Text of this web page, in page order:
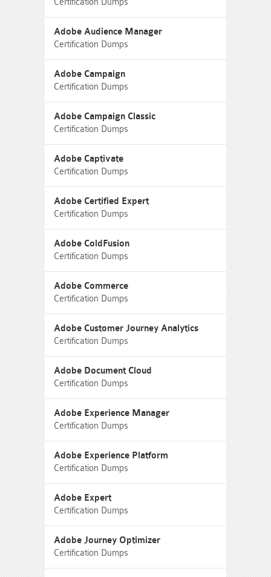
Certification Dumps
Adobe Audience Manager
Certification Dumps
Adobe Campaign
Certification Dumps
Adobe Campaign Classic
Certification Dumps
Adobe Captivate
Certification Dumps
Adobe Certified Expert
Certification Dumps
Adobe ColdFusion
Certification Dumps
Adobe Commerce
Certification Dumps
Adobe Customer Journey Analytics
Certification Dumps
Adobe Document Cloud
Certification Dumps
Adobe Experience Manager
Certification Dumps
Adobe Experience Platform
Certification Dumps
Adobe Expert
Certification Dumps
Adobe Journey Optimizer
Certification Dumps